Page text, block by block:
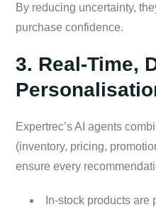
By reducing uncertainty,
purchase confidence.
3. Real-Time,
Expertrec’s AI agents
(inventory, pricing,
ensure every
In-stock products